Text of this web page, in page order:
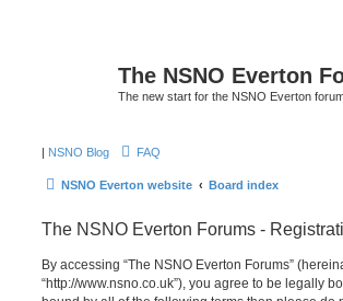
The NSNO Everton
The new start for the NSNO Everton
| NSNO Blog FAQ
NSNO Everton website Board index
The NSNO Everton Forums -
By accessing “The NSNO Everton Forums”
“http://www.nsno.co.uk”), you agree to be legally